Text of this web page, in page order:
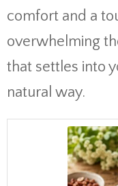
comfort and a
overwhelming
that settles into
natural way.